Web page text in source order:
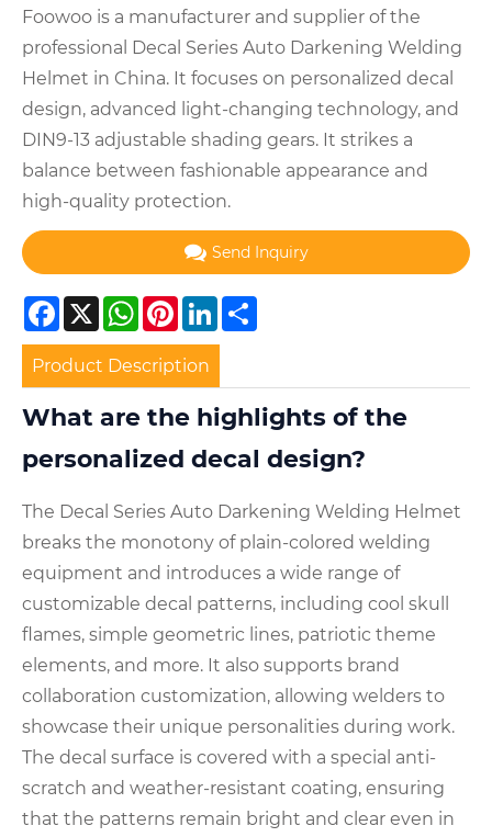
Foowoo is a manufacturer and supplier of the
professional Decal Series Auto Darkening Welding
Helmet in China. It focuses on personalized decal
design, advanced light-changing technology, and
DIN9-13 adjustable shading gears. It strikes a
balance between fashionable appearance and
high-quality protection.
Send Inquiry
Facebook
X WhatsApp
Pinterest
LinkedIn
Product Description
What are the highlights of the
personalized decal design?
The Decal Series Auto Darkening Welding Helmet
breaks the monotony of plain-colored welding
equipment and introduces a wide range of
customizable decal patterns, including cool skull
flames, simple geometric lines, patriotic theme
elements, and more. It also supports brand
collaboration customization, allowing welders to
showcase their unique personalities during work.
The decal surface is covered with a special anti-
scratch and weather-resistant coating, ensuring
that the patterns remain bright and clear even in